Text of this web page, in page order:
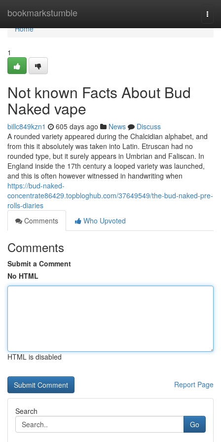
bookmarkstumble
Home
Home
1
Not known Facts About Bud
Naked vape
billc849kzn1 605 days ago News
Discuss
A rounded variety appeared during the Chalcidian alphabet, and
from this it absolutely was taken into Latin. Etruscan had no
rounded type, but it surely appears in Umbrian and Faliscan. In
England inside the 17th century a looped variety was launched,
and this is often however witnessed in handwriting when
https://bud-naked-
concentrate86429.topbloghub.com/37649549/the-bud-naked-pre-
rolls-diaries
Comments
Who Upvoted
Comments
Submit a Comment
No HTML
HTML is disabled
Report Page
Search
Go